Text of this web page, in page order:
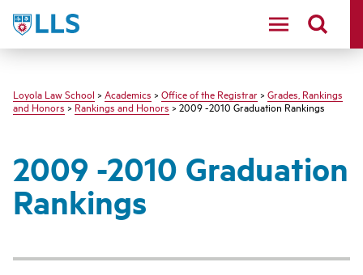
LLS
Loyola Law School > Academics > Office of the Registrar > Grades, Rankings
and Honors>Rankings and Honors> 2009 -2010 Graduation Rankings
2009 -2010 Graduation
Rankings